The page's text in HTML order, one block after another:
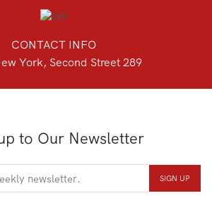
CONTACT INFO
York, Second Street 289
to Our Newsletter